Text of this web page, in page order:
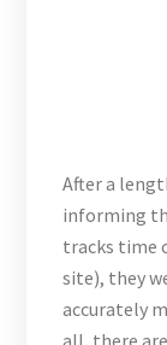
After a
informing
tracks time
site), they
accurately